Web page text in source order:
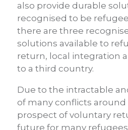
also provide durable
recognised to be
there are three
solutions available to
return, local integration
to a third country.
Due to the intractable
of many conflicts
prospect of voluntary
future for many